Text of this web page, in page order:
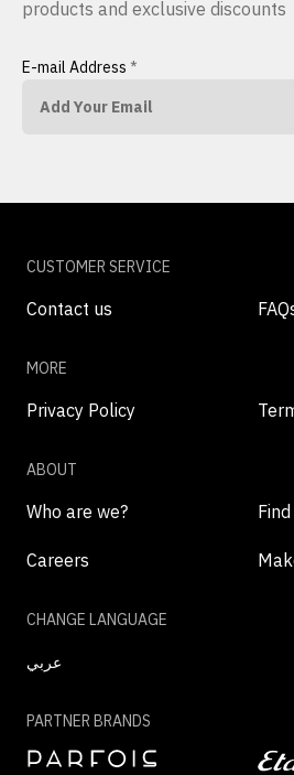
products and exclusive discounts
E-mail Address *
CUSTOMER SERVICE
Contact us
MORE
Privacy Policy
ABOUT
Who are we?
Careers
CHANGE LANGUAGE
عربي
PARTNER BRANDS